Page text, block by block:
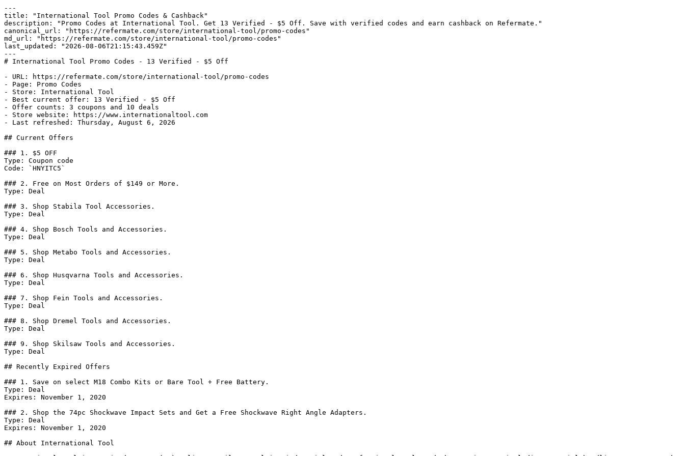
---
title: "International Tool Promo Codes & Cashback"
description: "Promo Codes at International Tool. Get 13 Verified - $5 Off. Save with verified codes and earn cashback on Refermate."
canonical_url: "https://refermate.com/store/international-tool/promo-codes"
md_url: "https://refermate.com/store/international-tool/promo-codes"
last_updated: "2026-08-06T21:15:43.459Z"
---
# International Tool Promo Codes - 13 Verified - $5 Off
- URL: https://refermate.com/store/international-tool/promo-codes
- Page: Promo Codes
- Store: International Tool
- Best current offer: 13 Verified - $5 Off
- Offer counts: 3 coupons and 10 deals
- Store website: https://www.internationaltool.com
- Last refreshed: Thursday, August 6, 2026
## Current Offers
### 1. $5 OFF
Type: Coupon code
Code: `HNYITC5`
### 2. Free on Most Orders of $149 or More.
Type: Deal
### 3. Shop Stabila Tool Accessories.
Type: Deal
### 4. Shop Bosch Tools and Accessories.
Type: Deal
### 5. Shop Metabo Tools and Accessories.
Type: Deal
### 6. Shop Husqvarna Tools and Accessories.
Type: Deal
### 7. Shop Fein Tools and Accessories.
Type: Deal
### 8. Shop Dremel Tools and Accessories.
Type: Deal
### 9. Shop Skilsaw Tools and Accessories.
Type: Deal
## Recently Expired Offers
### 1. Save on select M18 Combo Kits or Bare Tool + Free Battery.
Type: Deal
Expires: November 1, 2020
### 2. Shop the 74pc Shockwave Impact Sets and Get a Free Shockwave Right Angle Adapters.
Type: Deal
Expires: November 1, 2020
## About International Tool